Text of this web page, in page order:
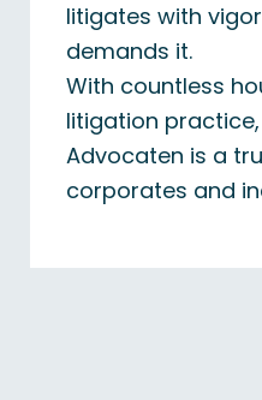
litigates with
demands it.
With countless
litigation
Advocaten is a
corporates and